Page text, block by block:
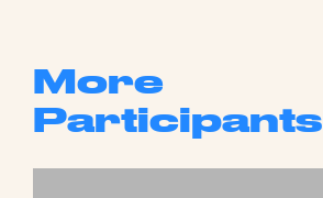
More
Participants